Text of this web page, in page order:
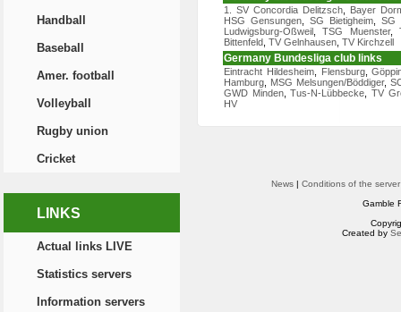
Handball
Baseball
Amer. football
Volleyball
Rugby union
Cricket
LINKS
Actual links LIVE
Statistics servers
Information servers
1. SV Concordia Delitzsch,
Bayer
HSG Gensungen
SG Bietigheim
SG
Ludwigsburg-Oßweil ,TSG Muenster,
Bittenfeld TV Gelnhausen TV Kirchzell
Germany Bundesliga club links
Eintracht Hildesheim, Flensburg,
Hamburg
MSG Melsungen/Böddiger,
GWD Minden,Tus-N-Lübbecke ,TV
HV
News | Conditions of the server
Gamble
Created by